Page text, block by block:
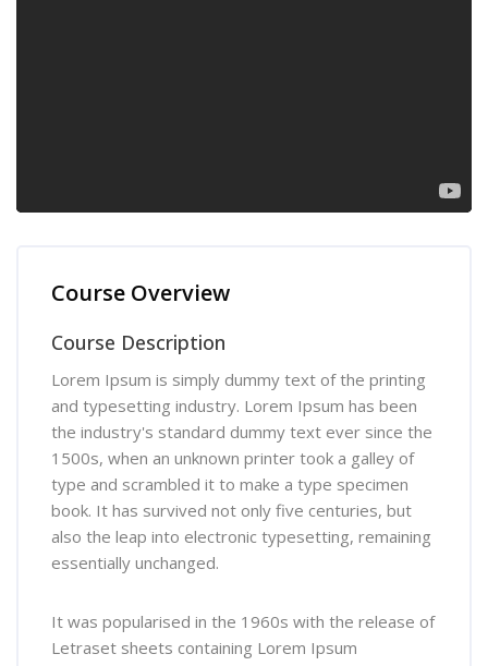
Course Overview
Course Description
Lorem Ipsum is simply dummy text of the printing
and typesetting industry. Lorem Ipsum has been
the industry's standard dummy text ever since the
1500s, when an unknown printer took a galley of
type and scrambled it to make a type specimen
book. It has survived not only five centuries, but
also the leap into electronic typesetting, remaining
essentially unchanged.
It was popularised in the 1960s with the release of
Letraset sheets containing Lorem Ipsum